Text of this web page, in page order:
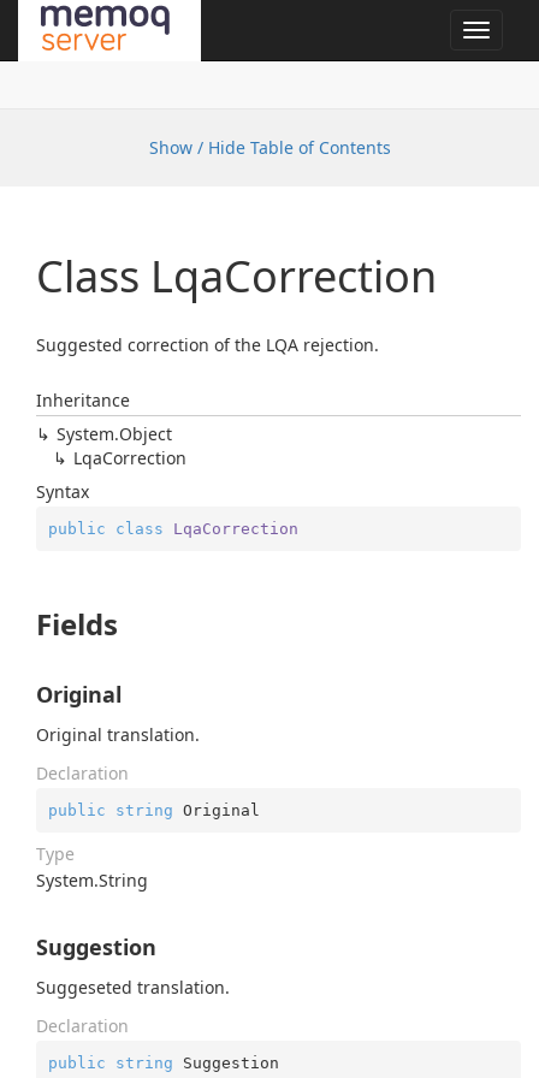
Toggle
Show / Hide Table of Contents
Class LqaCorrection
Suggested correction of the LQA rejection.
Inheritance
System.Object
LqaCorrection
Syntax
public class LqaCorrection
Fields
Original
Original translation.
Declaration
public string Original
Type
System.String
Suggestion
Suggeseted translation.
Declaration
public string Suggestion